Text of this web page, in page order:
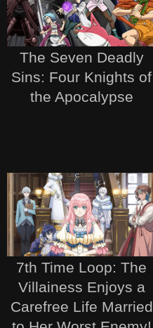
The Seven Deadly
Sins: Four Knights of
the Apocalypse
7th Time Loop: The
Villainess Enjoys a
Carefree Life Married